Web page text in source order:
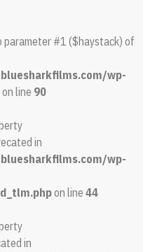
parameter #1 ($haystack) of
wp-
on line 90
in
wp-
on line 44
in